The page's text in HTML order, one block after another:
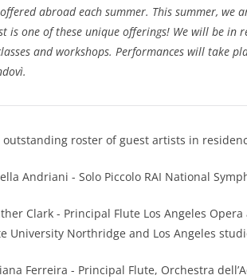
abroad each summer. This summer, we
is one of these unique offerings! We will be in
and workshops. Performances will take
outstanding roster of guest artists in
Andriani - Solo Piccolo RAI National
Clark - Principal Flute Los Angeles
University Northridge and Los Angeles
Ferreira - Principal Flute, Orchestra